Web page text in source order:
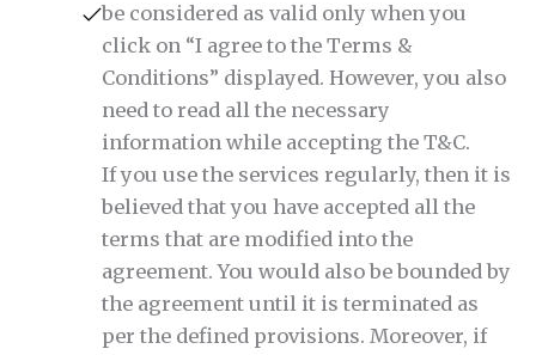
be considered as valid only when you
click on “I agree to the Terms &
Conditions” displayed. However, you also
need to read all the necessary
information while accepting the T&C.
If you use the services regularly, then it is
believed that you have accepted all the
terms that are modified into the
agreement. You would also be bounded by
the agreement until it is terminated as
per the defined provisions. Moreover, if